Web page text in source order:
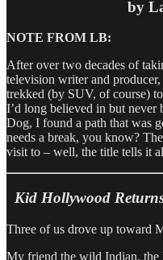
by
NOTE FROM LB:
After over two decades of
television writer and
trekked (by SUV, of course)
I’d long believed in but never
Dog, I found a path that was
needs a break, you know?
visit to – well, the title tells it
Kid Hollywood
Three of us drove up toward
My friend the wild Indian, the